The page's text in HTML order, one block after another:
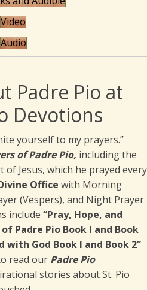
Video
Audio
Padre Pio at
Devotions
yourself to my prayers.”
of Padre Pio, including the
of Jesus, which he prayed every
Office with Morning
(Vespers), and Night Prayer
include “Pray, Hope, and
Padre Pio Book I and Book
with God Book I and Book 2”
read our Padre Pio
stories about St. Pio